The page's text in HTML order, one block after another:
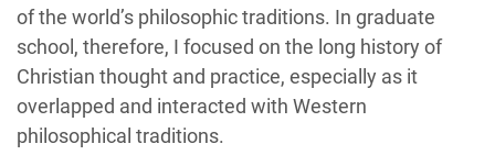
of the world’s philosophic traditions. In graduate
school, therefore, I focused on the long history of
Christian thought and practice, especially as it
overlapped and interacted with Western
philosophical traditions.